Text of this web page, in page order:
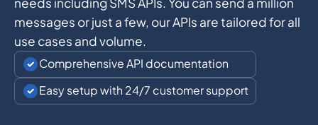
messages or just a few, our APIs are tailored for all
use cases and volume.
Comprehensive API documentation
Easy setup with 24/7 customer support